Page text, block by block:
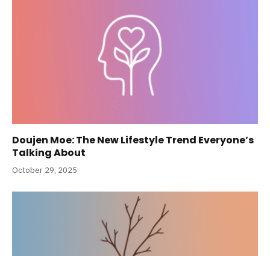
Doujen Moe: The New Lifestyle Trend Everyone’s
Talking About
October 29, 2025